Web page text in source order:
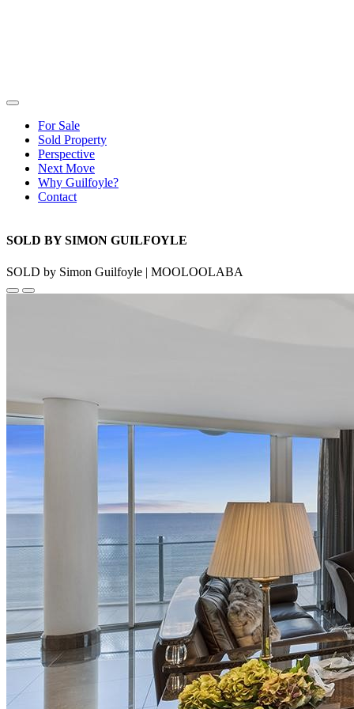
For Sale
Sold Property
Perspective
Next Move
Why Guilfoyle?
Contact
SOLD BY SIMON GUILFOYLE
SOLD by Simon Guilfoyle | MOOLOOLABA